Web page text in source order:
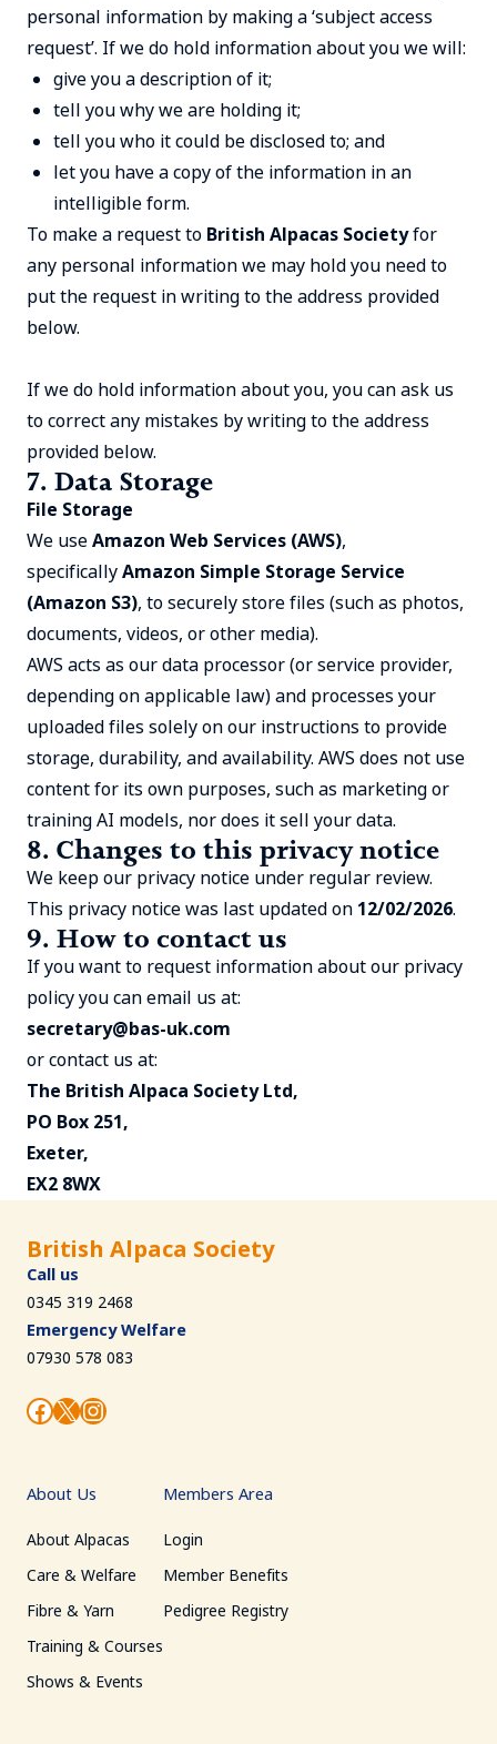
personal information by making a ‘subject access
request’. If we do hold information about you we will:
give you a description of it;
tell you why we are holding it;
tell you who it could be disclosed to; and
let you have a copy of the information in an
intelligible form.
To make a request to British Alpacas Societyfor
any personal information we may hold you need to
put the request in writing to the address provided
below.
If we do hold information about you, you can ask us
to correct any mistakes by writing to the address
provided below.
7. Data Storage
File Storage
We useAmazon Web Services (AWS),
specificallyAmazon Simple Storage Service
(Amazon S3), to securely store files (such as photos,
documents, videos, or other media).
AWS acts as our data processor (or service provider,
depending on applicable law) and processes your
uploaded files solely on our instructions to provide
storage, durability, and availability. AWS does not use
content for its own purposes, such as marketing or
training AI models, nor does it sell your data.
8. Changes to this privacy notice
We keep our privacy notice under regular review.
This privacy notice was last updated on 12/02/2026.
9. How to contact us
If you want to request information about our privacy
policy you can email us at:
secretary@bas-uk.com
or contact us at:
The British Alpaca Society Ltd,
PO Box 251,
Exeter,
EX2 8WX
British Alpaca Society
Call us
0345 319 2468
Emergency Welfare
07930 578 083
Facebook
X Instagram
About Us
About Alpacas
Care & Welfare
Fibre & Yarn
Training & Courses
Shows & Events
Members Area
Login
Member Benefits
Pedigree Registry